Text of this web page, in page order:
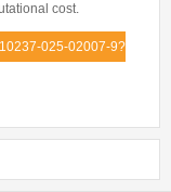
cost.
025-02007-9?